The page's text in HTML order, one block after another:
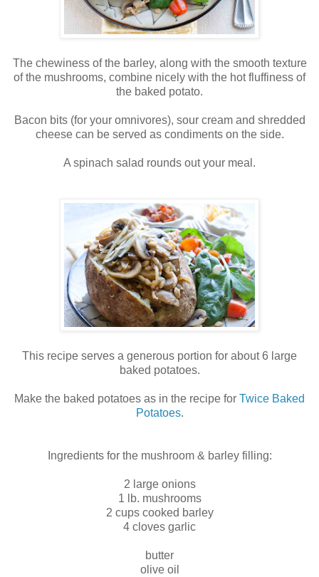
The chewiness of the barley, along with the smooth texture
of the mushrooms, combine nicely with the hot fluffiness of
the baked potato.
Bacon bits (for your omnivores), sour cream and shredded
cheese can be served as condiments on the side.
A spinach salad rounds out your meal.
This recipe serves a generous portion for about 6 large
baked potatoes.
Make the baked potatoes as in the recipe for Twice Baked
Potatoes.
Ingredients for the mushroom & barley filling:
2 large onions
1 lb. mushrooms
2 cups cooked barley
4 cloves garlic
butter
olive oil